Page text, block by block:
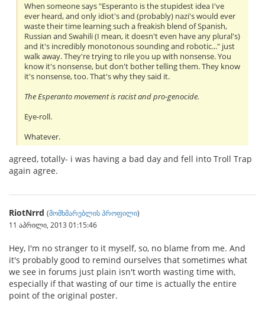
When someone says "Esperanto is the stupidest idea I've
ever heard, and only idiot's and (probably) nazi's would ever
waste their time learning such a freakish blend of Spanish,
Russian and Swahili (I mean, it doesn't even have any plural's)
and it's incredibly monotonous sounding and robotic..." just
walk away. They're trying to rile you up with nonsense. You
know it's nonsense, but don't bother telling them. They know
it's nonsense, too. That's why they said it.
The Esperanto movement is racist and pro-genocide.
Eye-roll.
Whatever.
agreed, totally- i was having a bad day and fell into Troll Trap
again agree.
RiotNrrd (მომხმარებლის პროფილი)
11 აპრილი, 2013 01:15:46
Hey, I'm no stranger to it myself, so, no blame from me. And
it's probably good to remind ourselves that sometimes what
we see in forums just plain isn't worth wasting time with,
especially if that wasting of our time is actually the entire
point of the original poster.